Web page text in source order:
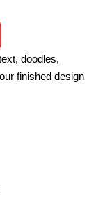
doodles,
finished design